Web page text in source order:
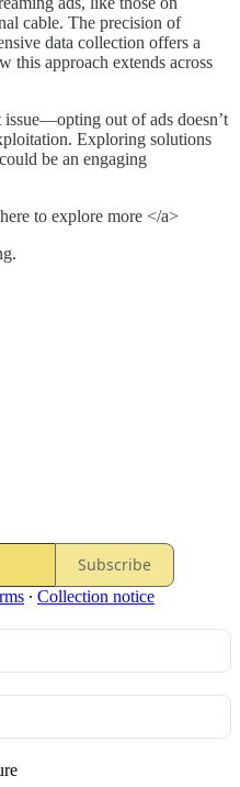
cable. The precision of
data collection offers a
this approach extends across
out of ads doesn’t
Exploring solutions
be an engaging
here to explore more </a>
Subscribe
∙ Collection notice